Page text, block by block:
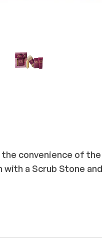
convenience of
a Scrub Stone